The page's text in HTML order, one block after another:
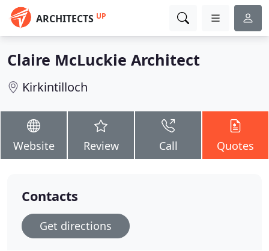
ARCHITECTS UP
Claire McLuckie Architect
Kirkintilloch
Website Review Call Quotes
Contacts
Get directions